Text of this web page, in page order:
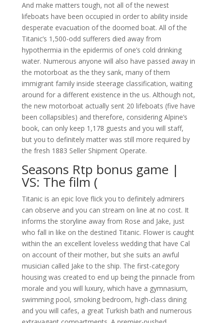
And make matters tough, not all of the newest
lifeboats have been occupied in order to ability inside
desperate evacuation of the doomed boat. All of the
Titanic’s 1,500-odd sufferers died away from
hypothermia in the epidermis of one’s cold drinking
water. Numerous anyone will also have passed away in
the motorboat as the they sank, many of them
immigrant family inside steerage classification, waiting
around for a different existence in the us. Although not,
the new motorboat actually sent 20 lifeboats (five have
been collapsibles) and therefore, considering Alpine’s
book, can only keep 1,178 guests and you will staff,
but you to definitely matter was still more required by
the fresh 1883 Seller Shipment Operate.
Seasons Rtp bonus game |
VS: The film (
Titanic is an epic love flick you to definitely admirers
can observe and you can stream on line at no cost. It
informs the storyline away from Rose and Jake, just
who fall in like on the destined Titanic. Flower is caught
within the an excellent loveless wedding that have Cal
on account of their mother, but she suits an awful
musician called Jake to the ship. The first-category
housing was created to end up being the pinnacle from
morale and you will luxury, which have a gymnasium,
swimming pool, smoking bedroom, high-class dining
and you will cafes, a great Turkish bath and numerous